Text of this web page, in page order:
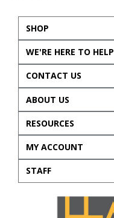
SHOP
WE'RE HERE TO HELP
CONTACT US
ABOUT US
RESOURCES
MY ACCOUNT
STAFF